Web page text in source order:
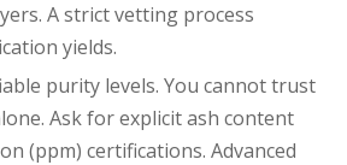
A strict vetting process
yields.
purity levels. You cannot trust
Ask for explicit ash content
(ppm) certifications. Advanced